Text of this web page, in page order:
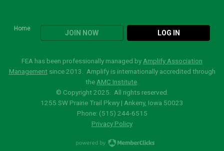
Home
JOIN NOW LOG IN
FEA has been professionally managed by Amplify Association
Managementsince 2013. Amplify is internationally accredited through
the AMC Institute
© Copyright 2025. All rights reserved.
1255 SW Prairie Trail Pkwy | Ankeny, Iowa 50023
Phone: (515) 244-6515
Privacy Policy